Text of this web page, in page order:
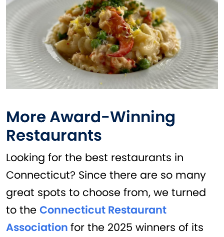
More Award-Winning
Restaurants
Looking for the best restaurants in
Connecticut? Since there are so many
great spots to choose from, we turned
to the Connecticut Restaurant
Association for the 2025 winners of its